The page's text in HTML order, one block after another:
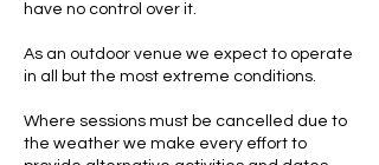
have no control over it.
As an outdoor venue we expect to operate
in all but the most extreme conditions.
Where sessions must be cancelled due to
the weather we make every effort to